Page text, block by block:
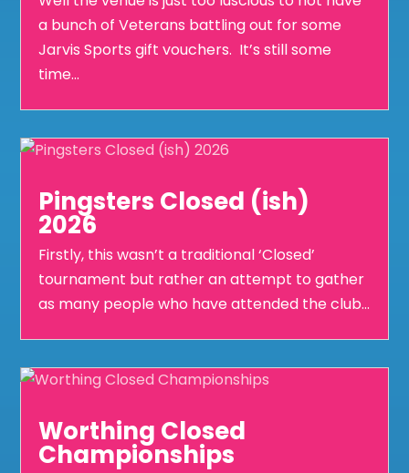
a bunch of Veterans battling out for some
Jarvis Sports gift vouchers. It’s still some
time...
Pingsters Closed (ish)
2026
Firstly, this wasn’t a traditional ‘Closed’
tournament but rather an attempt to gather
as many people who have attended the club...
Worthing Closed
Championships